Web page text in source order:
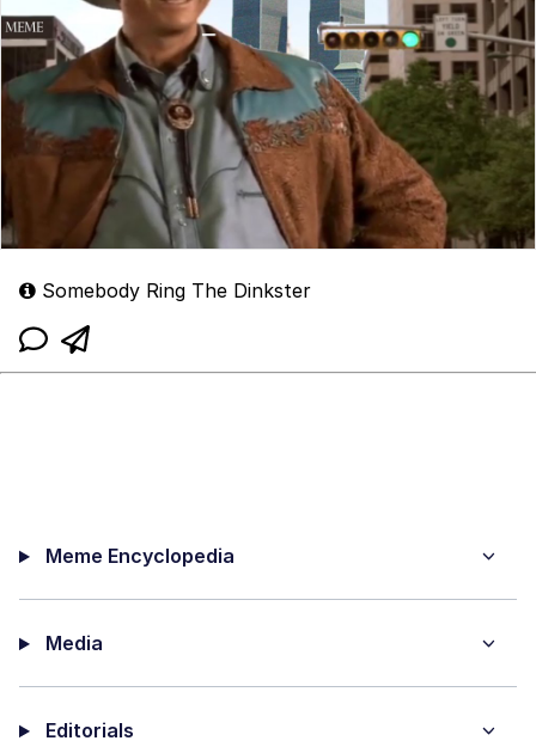
Somebody Ring The Dinkster
Meme Encyclopedia
Media
Editorials